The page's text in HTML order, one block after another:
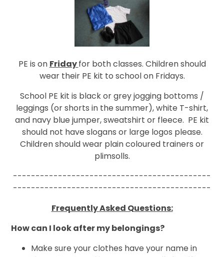
PE is on Fridayfor both classes. Children should
wear their PE kit to school on Fridays.
School PE kit is black or grey jogging bottoms /
leggings (or shorts in the summer), white T-shirt,
and navy blue jumper, sweatshirt or fleece. PE kit
should not have slogans or large logos please.
Children should wear plain coloured trainers or
plimsolls.
--------------------------------------------
--------------------------------------------
Frequently Asked Questions:
How can I look after my belongings?
Make sure your clothes have your name in